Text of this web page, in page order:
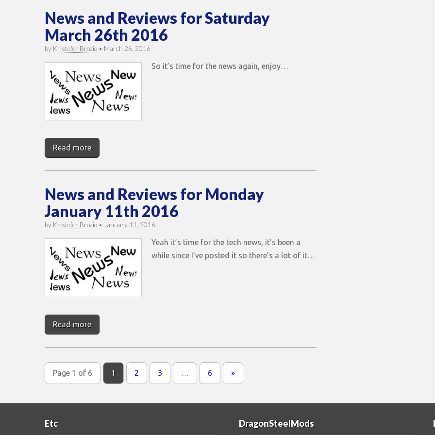
News and Reviews for Saturday
March 26th 2016
by Kristofer Brozio • March 26, 2016
So it’s time for the news again, enjoy…
Read more
News and Reviews for Monday
January 11th 2016
by Kristofer Brozio • January 11, 2016
Yeah it’s time for the tech news, it’s been a
while since I’ve posted it so there’s a lot of it…
Read more
Page 1 of 6 1 2 3 … 6 »
Etc DragonSteelMods